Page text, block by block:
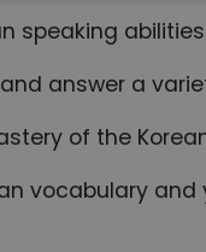
speaking abilities
answer a
of the
vocabulary